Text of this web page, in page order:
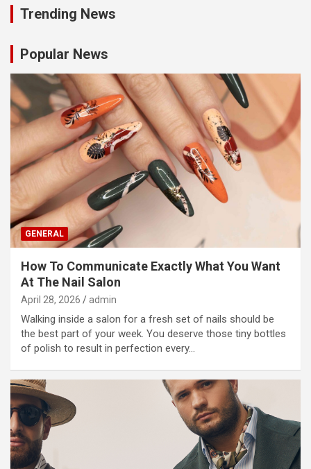
Trending News
Popular News
GENERAL
How To Communicate Exactly What You Want
At The Nail Salon
April 28, 2026 admin
Walking inside a salon for a fresh set of nails should be
the best part of your week. You deserve those tiny bottles
of polish to result in perfection every…